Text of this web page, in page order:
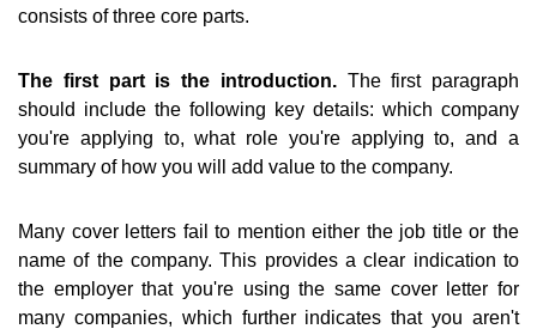
consists of three core parts.
The first part is the introduction.The first paragraph
should include the following key details: which company
you're applying to, what role you're applying to, and a
summary of how you will add value to the company.
Many cover letters fail to mention either the job title or the
name of the company. This provides a clear indication to
the employer that you're using the same cover letter for
many companies, which further indicates that you aren't